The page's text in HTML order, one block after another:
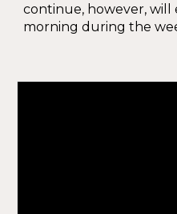
continue, however, will
morning during the